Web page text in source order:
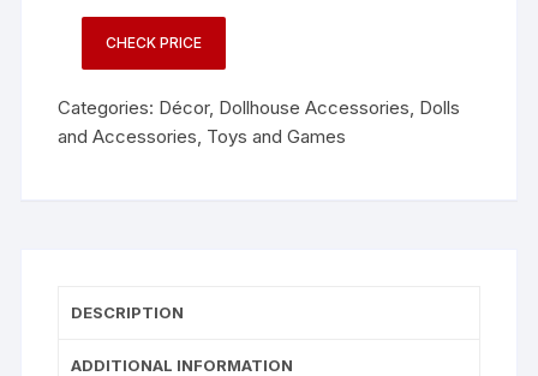
CHECK PRICE
Categories: Décor, Dollhouse Accessories Dolls
and Accessories Toys and Games
DESCRIPTION
ADDITIONAL INFORMATION